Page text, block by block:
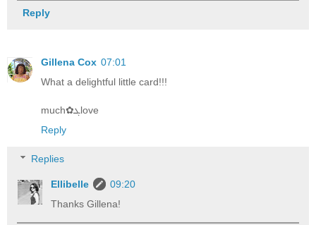
Reply
Gillena Cox 07:01
What a delightful little card!!!
much✿ܓlove
Reply
Replies
Ellibelle
09:20
Thanks Gillena!